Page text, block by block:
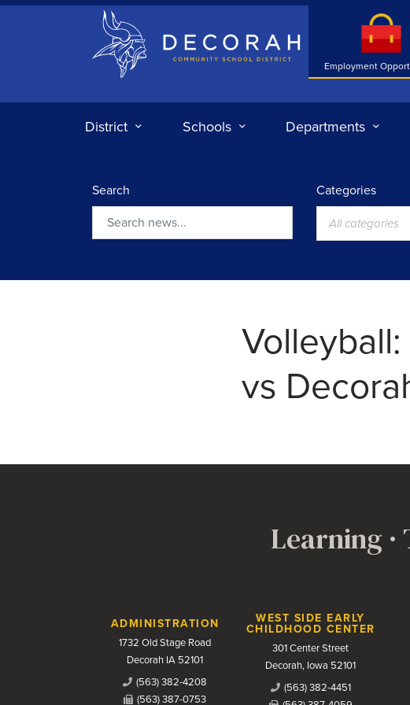
Decorah Community School District
Employment
District Schools Departments
Search Categories
All categories
vs
Learning
Contact Us
ADMINISTRATION
1732 Old Stage Road
Decorah IA 52101
(563) 382-4208
(563) 387-0753
WEST SIDE EARLY
CHILDHOOD CENTER
301 Center Street
Decorah, Iowa 52101
(563) 382-4451